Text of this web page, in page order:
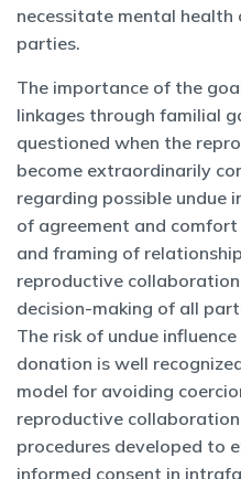
necessitate mental
parties.
The importance of the
linkages through familial
questioned when the
become extraordinarily
regarding possible undue
of agreement and
and framing of
reproductive
decision-making of all
The risk of undue
donation is well
model for avoiding
reproductive
procedures developed to
informed consent in